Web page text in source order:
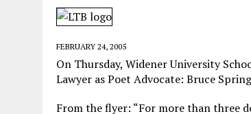
MAY 28, 2026
MAY 15, 2026 | UNDER HAITIAN LAW, IS
JULY 17, 2026 | CHURCH OF SCIENTOLOGY WANTS
FEBRUARY 24, 2005
On Thursday, Widener University
Lawyer as Poet Advocate: Bruce
From the flyer: “For more than three